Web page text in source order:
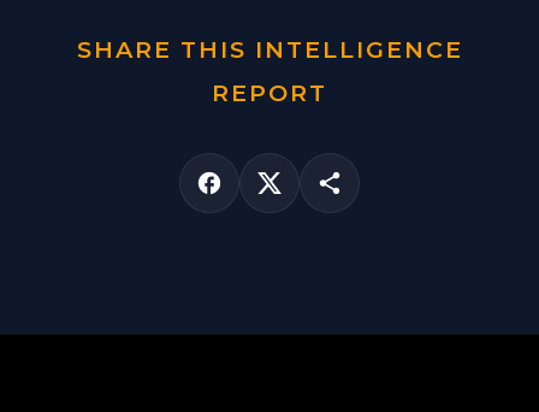
SHARE THIS INTELLIGENCE
REPORT